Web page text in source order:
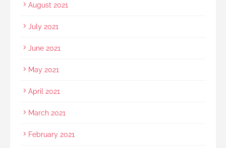
August 2021
July 2021
June 2021
May 2021
April 2021
March 2021
February 2021